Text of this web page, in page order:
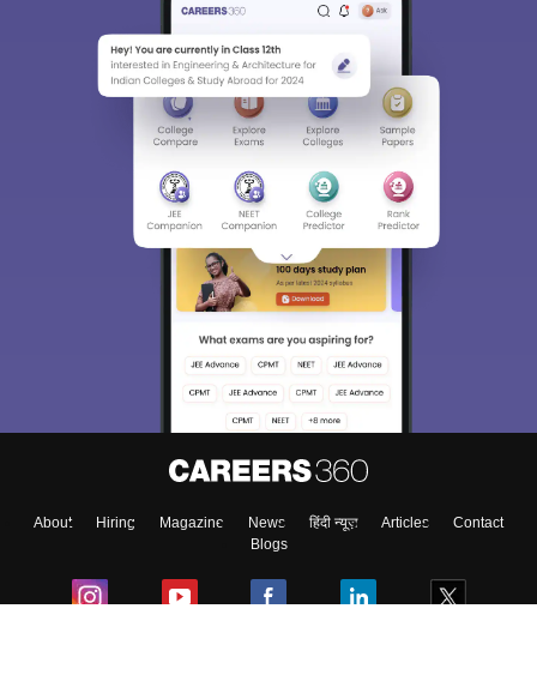
About Hiring Magazine News हिंदी न्यूज़ Articles
Contact
Blogs